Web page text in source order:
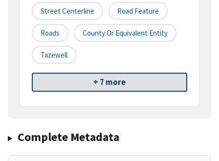
Street Centerline Road Feature
Roads County Or Equivalent Entity
Tazewell
+ 7 more
Complete Metadata